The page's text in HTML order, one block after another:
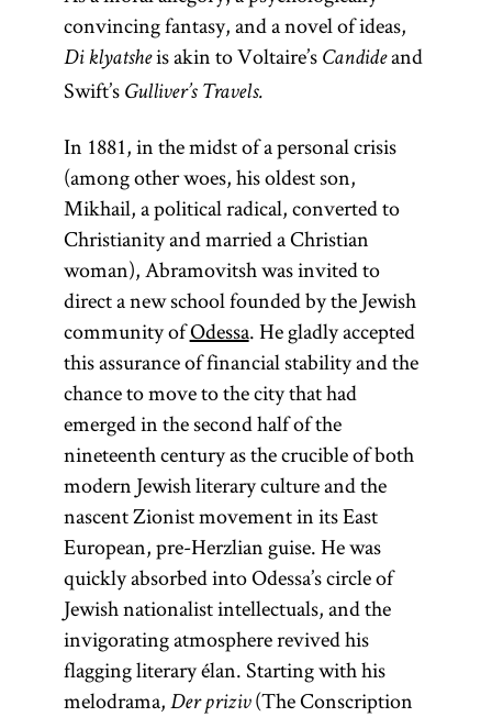
convincing fantasy, and a novel of ideas,
Di klyatsheis akin to Voltaire’s Candideand
Swift’s Gulliver’s Travels.
In 1881, in the midst of a personal crisis
(among other woes, his oldest son,
Mikhail, a political radical, converted to
Christianity and married a Christian
woman), Abramovitsh was invited to
direct a new school founded by the Jewish
community ofOdessa. He gladly accepted
this assurance of financial stability and the
chance to move to the city that had
emerged in the second half of the
nineteenth century as the crucible of both
modern Jewish literary culture and the
nascent Zionist movement in its East
European, pre-Herzlian guise. He was
quickly absorbed into Odessa’s circle of
Jewish nationalist intellectuals, and the
invigorating atmosphere revived his
flagging literary élan. Starting with his
melodrama, Der priziv(The Conscription